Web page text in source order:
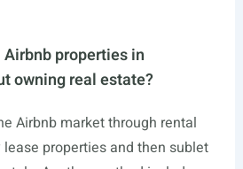
properties in
owning real estate?
Airbnb market through rental
properties and then sublet